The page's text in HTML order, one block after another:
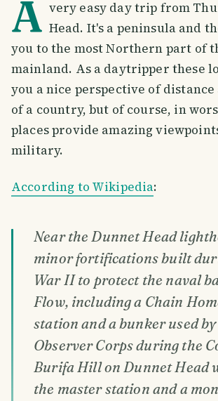
A very easy day trip from
Head. It's a peninsula and
you to the most Northern part of
mainland. As a daytripper these
you a nice perspective of
of a country, but of course, in
places provide amazing
military.
According to Wikipedia:
Near the Dunnet Head
minor fortifications built
War II to protect the naval
Flow, including a Chain
station and a bunker used
Observer Corps during the
Burifa Hill on Dunnet Head
the master station and a